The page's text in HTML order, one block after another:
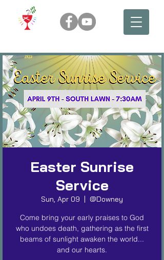
Easter Sunrise
Service
Sun, Apr 09
  |
@Downey
Come bring your early praises to God
who undoes death, gathering as the first
beams of sunlight awaken the world...
and our hearts.